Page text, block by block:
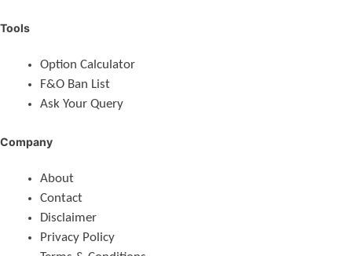
Tools
Option Calculator
F&O Ban List
Ask Your Query
Company
About
Contact
Disclaimer
Privacy Policy